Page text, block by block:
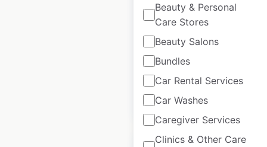
Beauty & Personal
Care Stores
Beauty Salons
Bundles
Car Rental Services
Car Washes
Caregiver Services
Clinics & Other Care
USA| Locations: 244|
Updated: July 3, 2026
Historical data
available from:
November
60 Add to cart